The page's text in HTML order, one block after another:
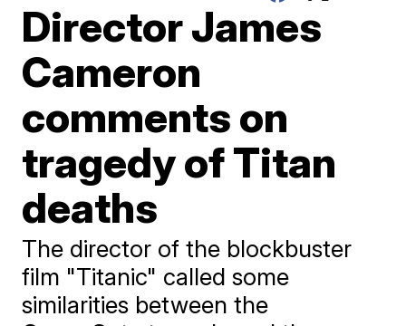
Director James
Cameron
comments on
tragedy of Titan
deaths
The director of the blockbuster
film "Titanic" called some
similarities between the